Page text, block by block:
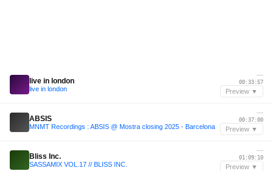
live in london
live in london
—
00:33:57
Preview ▼
ABSIS
MNMT Recordings : ABSIS @ Mostra closing 2025 - Barcelona
—
00:37:00
Preview ▼
Bliss Inc.
SASSAMIX VOL.17 // BLISS INC.
—
01:09:10
Preview ▼